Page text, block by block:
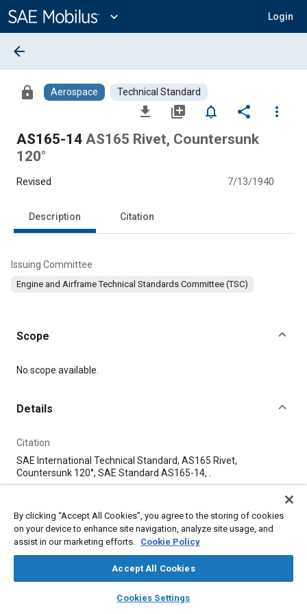
Content
expand_more Login
library_books auto_awesome
SAE AI Chat
arrow_back
lock Aerospace Technical Standard
file_download library_add notifications_none share
more_vert
AS165-14 AS165 Rivet, Countersunk
120°
Revised 7/13/1940
Description Citation
Issuing Committee
Engine and Airframe Technical Standards Committee (TSC)
Scope
Content
No scope available.
Details
Citation
SAE International Technical Standard, AS165 Rivet,
Countersunk 120°, SAE Standard AS165-14, .
Additional Details
Publisher
SAE Industry Technologies Consortia
By clicking “Accept All Cookies”, you agree to the storing of cookies
on your device to enhance site navigation, analyze site usage, and
assist in our marketing efforts. Cookie Policy
Accept All Cookies
Cookies Settings